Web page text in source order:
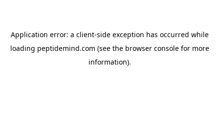
Application error: a client-side exception has occurred while
loading peptidemind.com (see the browser consolefor more
information).